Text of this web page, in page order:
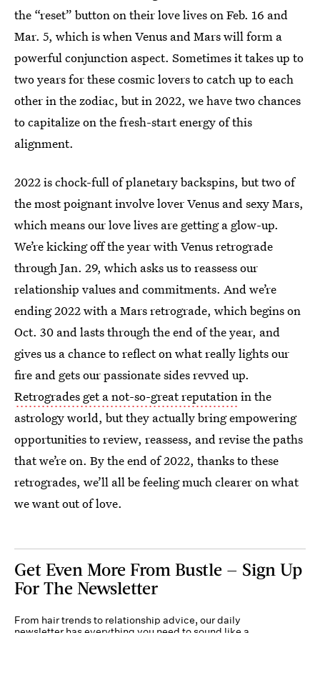
the “reset” button on their love lives on Feb. 16 and
Mar. 5, which is when Venus and Mars will form a
powerful conjunction aspect. Sometimes it takes up to
two years for these cosmic lovers to catch up to each
other in the zodiac, but in 2022, we have two chances
to capitalize on the fresh-start energy of this
alignment.
2022 is chock-full of planetary backspins, but two of
the most poignant involve lover Venus and sexy Mars,
which means our love lives are getting a glow-up.
We’re kicking off the year with Venus retrograde
through Jan. 29, which asks us to reassess our
relationship values and commitments. And we’re
ending 2022 with a Mars retrograde, which begins on
Oct. 30 and lasts through the end of the year, and
gives us a chance to reflect on what really lights our
fire and gets our passionate sides revved up.
Retrogrades get a not-so-great reputationin the
astrology world, but they actually bring empowering
opportunities to review, reassess, and revise the paths
that we’re on. By the end of 2022, thanks to these
retrogrades, we’ll all be feeling much clearer on what
we want out of love.
Get Even More From Bustle — Sign Up
For The Newsletter
From hair trends to relationship advice, our daily
newsletter has everything you need to sound like a